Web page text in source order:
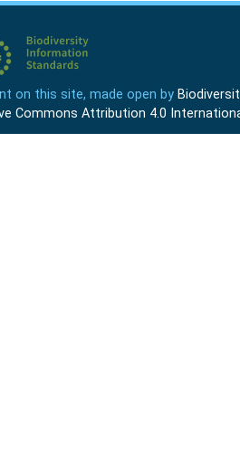
on this site, made open by
Commons Attribution 4.0